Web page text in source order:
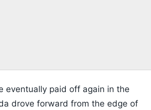
eventually paid off again in the
drove forward from the edge of